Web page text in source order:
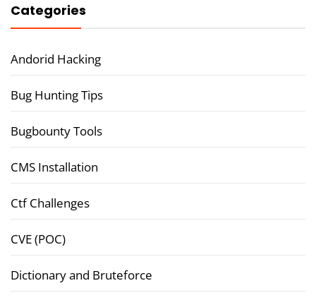
Categories
Andorid Hacking
Bug Hunting Tips
Bugbounty Tools
CMS Installation
Ctf Challenges
CVE (POC)
Dictionary and Bruteforce